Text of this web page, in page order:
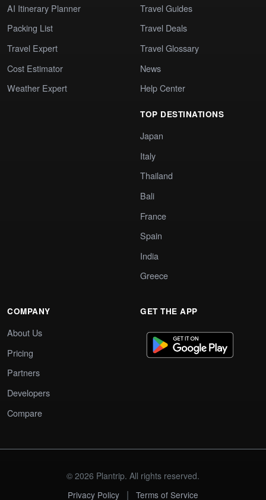
AI Itinerary Planner
Packing List
Travel Expert
Cost Estimator
Weather Expert
Travel Guides
Travel Deals
Travel Glossary
News
Help Center
TOP DESTINATIONS
Japan
Italy
Thailand
Bali
France
Spain
India
Greece
COMPANY
About Us
Pricing
Partners
Developers
Compare
GET THE APP
© 2026 Plantrip. All rights reserved.
Privacy Policy
| Terms of Service